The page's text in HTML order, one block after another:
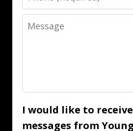
Message
I would like to
messages from